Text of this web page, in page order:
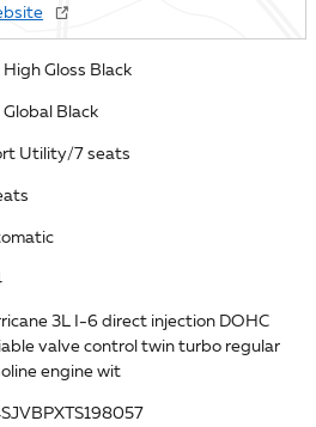
High Gloss Black
Global Black
Utility/7 seats
3L I-6 direct injection DOHC
valve control twin turbo regular
engine wit